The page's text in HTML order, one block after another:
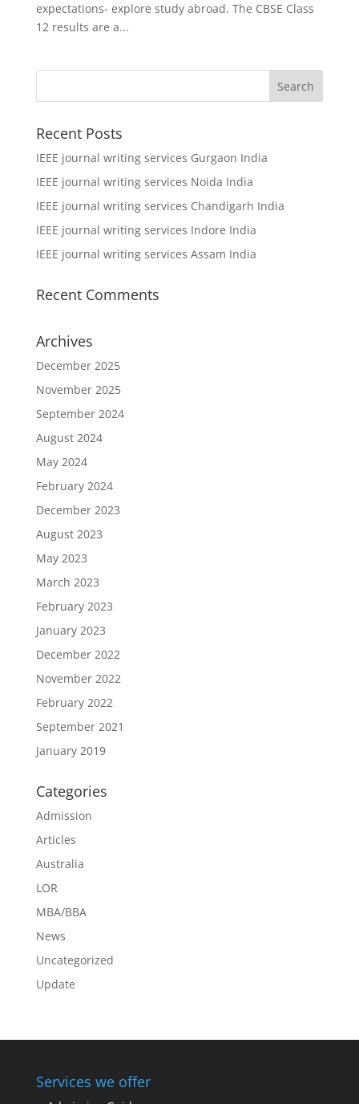
expectations- explore study abroad. The CBSE Class
12 results are a...
Recent Posts
IEEE journal writing services Gurgaon India
IEEE journal writing services Noida India
IEEE journal writing services Chandigarh India
IEEE journal writing services Indore India
IEEE journal writing services Assam India
Recent Comments
Archives
December 2025
November 2025
September 2024
August 2024
May 2024
February 2024
December 2023
August 2023
May 2023
March 2023
February 2023
January 2023
December 2022
November 2022
February 2022
September 2021
January 2019
Categories
Admission
Articles
Australia
LOR
MBA/BBA
News
Uncategorized
Update
Services we offer